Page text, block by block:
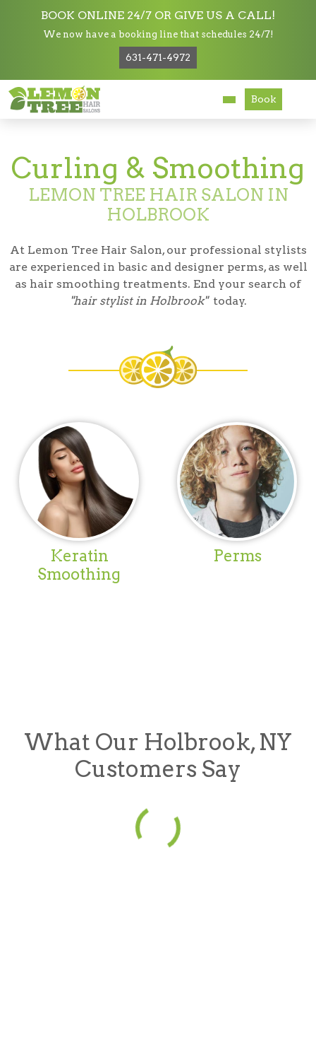
BOOK ONLINE 24/7 OR GIVE US A CALL!
We now have a booking line that schedules 24/7!
631-471-4972
About
Accessibility
Book
Curling & Smoothing
Curling & Smoothing
LEMON TREE HAIR SALON IN
HOLBROOK
At Lemon Tree Hair Salon, our professional stylists
are experienced in basic and designer perms, as well
as hair smoothing treatments. End your search of
"hair stylist in Holbrook" today.
Keratin
Smoothing
Perms
What Our Holbrook, NY
Customers Say